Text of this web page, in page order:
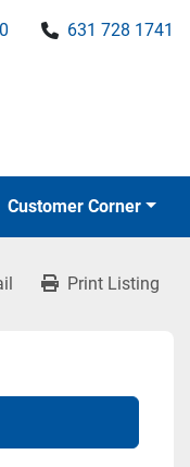
631 728 1741
Customer Corner
Print Listing